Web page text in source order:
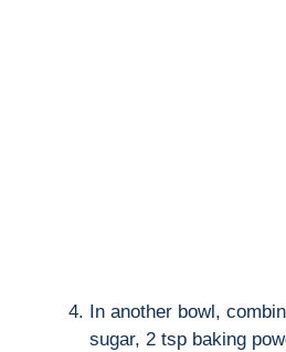
In another bowl,
sugar, 2 tsp baking